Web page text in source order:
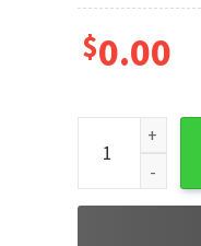
$0.00
Can't Talk